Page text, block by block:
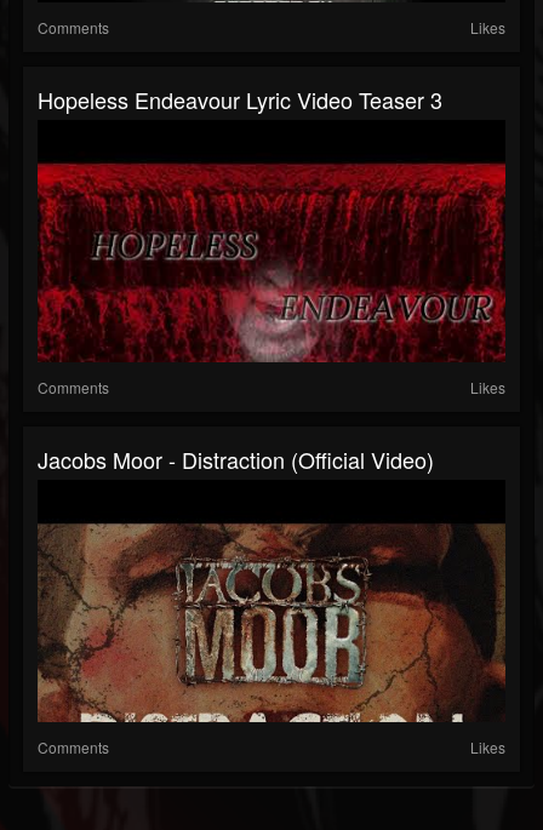
Comments Likes
Hopeless Endeavour Lyric Video Teaser 3
Comments Likes
Jacobs Moor - Distraction (Official Video)
Comments Likes